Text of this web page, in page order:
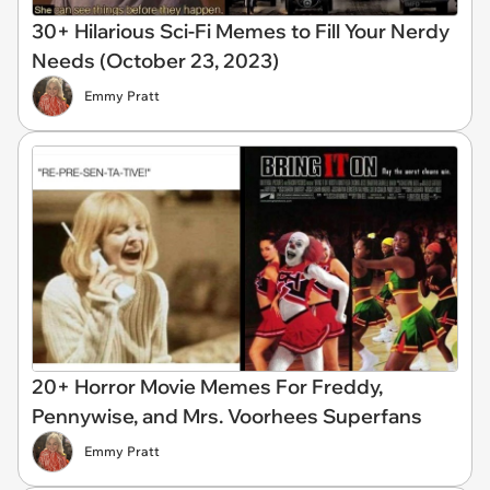
30+ Hilarious Sci-Fi Memes to Fill Your Nerdy
Needs (October 23, 2023)
Emmy Pratt
20+ Horror Movie Memes For Freddy,
Pennywise, and Mrs. Voorhees Superfans
Emmy Pratt